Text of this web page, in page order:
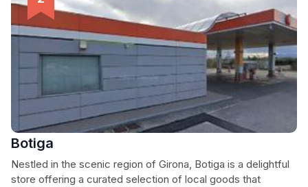
Botiga
Nestled in the scenic region of Girona, Botiga is a delightful
store offering a curated selection of local goods that